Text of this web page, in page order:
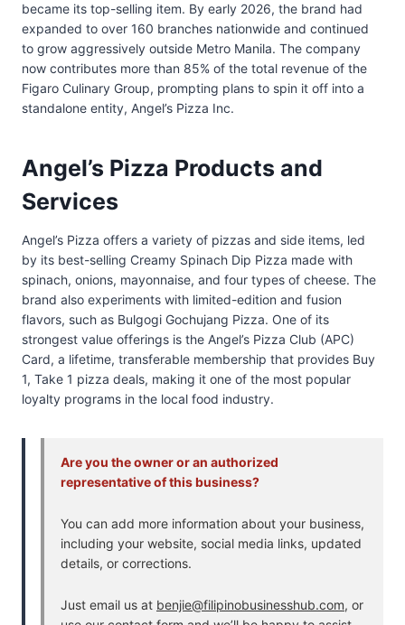
became its top-selling item. By early 2026, the brand had
expanded to over 160 branches nationwide and continued
to grow aggressively outside Metro Manila. The company
now contributes more than 85% of the total revenue of the
Figaro Culinary Group, prompting plans to spin it off into a
standalone entity, Angel’s Pizza Inc.
Angel’s Pizza Products and
Services
Angel’s Pizza offers a variety of pizzas and side items, led
by its best-selling Creamy Spinach Dip Pizza made with
spinach, onions, mayonnaise, and four types of cheese. The
brand also experiments with limited-edition and fusion
flavors, such as Bulgogi Gochujang Pizza. One of its
strongest value offerings is the Angel’s Pizza Club (APC)
Card, a lifetime, transferable membership that provides Buy
1, Take 1 pizza deals, making it one of the most popular
loyalty programs in the local food industry.
Are you the owner or an authorized
representative of this business?
You can add more information about your business,
including your website, social media links, updated
details, or corrections.
Just email us at benjie@filipinobusinesshub.com, or